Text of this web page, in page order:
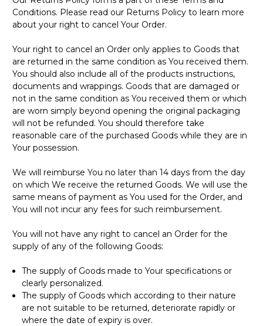
Conditions. Please read our Returns Policy to learn more
about your right to cancel Your Order.
Your right to cancel an Order only applies to Goods that
are returned in the same condition as You received them.
You should also include all of the products instructions,
documents and wrappings. Goods that are damaged or
not in the same condition as You received them or which
are worn simply beyond opening the original packaging
will not be refunded. You should therefore take
reasonable care of the purchased Goods while they are in
Your possession.
We will reimburse You no later than 14 days from the day
on which We receive the returned Goods. We will use the
same means of payment as You used for the Order, and
You will not incur any fees for such reimbursement.
You will not have any right to cancel an Order for the
supply of any of the following Goods:
The supply of Goods made to Your specifications or
clearly personalized.
The supply of Goods which according to their nature
are not suitable to be returned, deteriorate rapidly or
where the date of expiry is over.